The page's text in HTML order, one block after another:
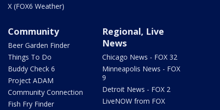
X (FOX6 Weather)
Community
Beer Garden Finder
Things To Do
Buddy Check 6
Project ADAM
Community Connection
Fish Fry Finder
Regional, Live
News
Chicago News - FOX 32
Minneapolis News - FOX
9
Detroit News - FOX 2
LiveNOW from FOX